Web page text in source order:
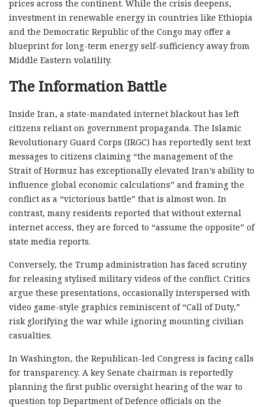
prices across the continent. While the crisis deepens,
investment in renewable energy in countries like Ethiopia
and the Democratic Republic of the Congo may offer a
blueprint for long-term energy self-sufficiency away from
Middle Eastern volatility.
The Information Battle
Inside Iran, a state-mandated internet blackout has left
citizens reliant on government propaganda. The Islamic
Revolutionary Guard Corps (IRGC) has reportedly sent text
messages to citizens claiming “the management of the
Strait of Hormuz has exceptionally elevated Iran’s ability to
influence global economic calculations” and framing the
conflict as a “victorious battle” that is almost won. In
contrast, many residents reported that without external
internet access, they are forced to “assume the opposite” of
state media reports.
Conversely, the Trump administration has faced scrutiny
for releasing stylised military videos of the conflict. Critics
argue these presentations, occasionally interspersed with
video game-style graphics reminiscent of “Call of Duty,”
risk glorifying the war while ignoring mounting civilian
casualties.
In Washington, the Republican-led Congress is facing calls
for transparency. A key Senate chairman is reportedly
planning the first public oversight hearing of the war to
question top Department of Defence officials on the